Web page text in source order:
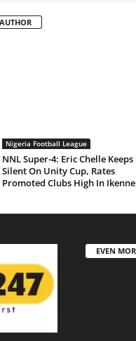
Nigeria Football League
NNL Super-4: Eric Chelle Keeps
Silent On Unity Cup, Rates
Promoted Clubs High In Ikenne
EVEN